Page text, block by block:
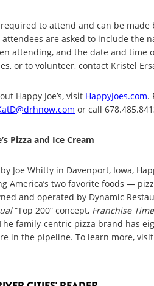
to attend and can be made
attendees are asked to include the
attending, and the date and time
or to volunteer, contact Kristel
Happy Joe’s, visit HappyJoes.com.
or call
Pizza and Ice Cream
Joe Whitty in Davenport, Iowa,
America’s two favorite foods —
and operated by Dynamic
“Top 200” concept, Franchise
family-centric pizza brand has
in the pipeline. To learn more, visit